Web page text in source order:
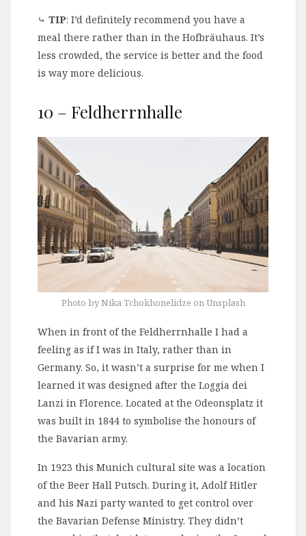
⤷ TIP: I’d definitely recommend you have a
meal there rather than in the Hofbräuhaus. It’s
less crowded, the service is better and the food
is way more delicious.
10 – Feldherrnhalle
Photo by Nika Tchokhonelidze on Unsplash
When in front of the Feldherrnhalle I had a
feeling as if I was in Italy, rather than in
Germany. So, it wasn’t a surprise for me when I
learned it was designed after the Loggia dei
Lanzi in Florence. Located at the Odeonsplatz it
was built in 1844 to symbolise the honours of
the Bavarian army.
In 1923 this Munich cultural site was a location
of the Beer Hall Putsch. During it, Adolf Hitler
and his Nazi party wanted to get control over
the Bavarian Defense Ministry. They didn’t